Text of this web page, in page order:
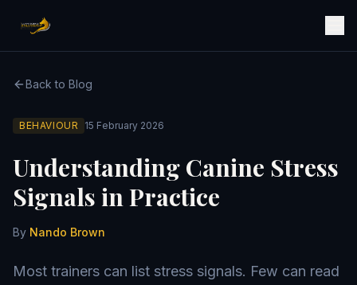
Back to Blog
BEHAVIOUR 15 February 2026
Understanding Canine Stress
Signals in Practice
By Nando Brown
Most trainers can list stress signals. Few can read